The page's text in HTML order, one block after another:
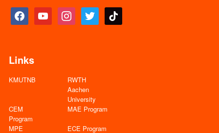
facebook youtube instagramtwitter tiktok
Links
KMUTNB
RWTH
Aachen
University
CEM
Program
MAE Program
MPE ECE Program